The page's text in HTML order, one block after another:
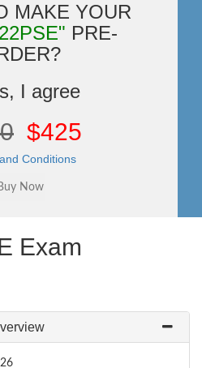
MAKE YOUR
PRE-
I agree
$425
Conditions
Exam